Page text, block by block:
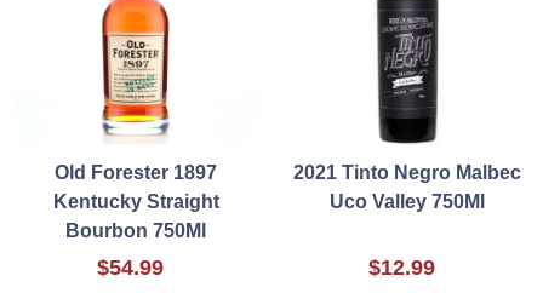
Old Forester 1897
Kentucky Straight
Bourbon 750Ml
$54.99
2021 Tinto Negro Malbec
Uco Valley 750Ml
$12.99